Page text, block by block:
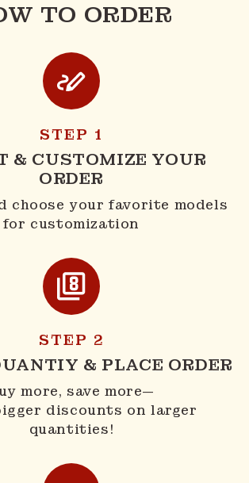
TO ORDER
STEP 1
& CUSTOMIZE YOUR
ORDER
choose your favorite models
for customization
STEP 2
& PLACE ORDER
more, save more—
discounts on larger
quantities!